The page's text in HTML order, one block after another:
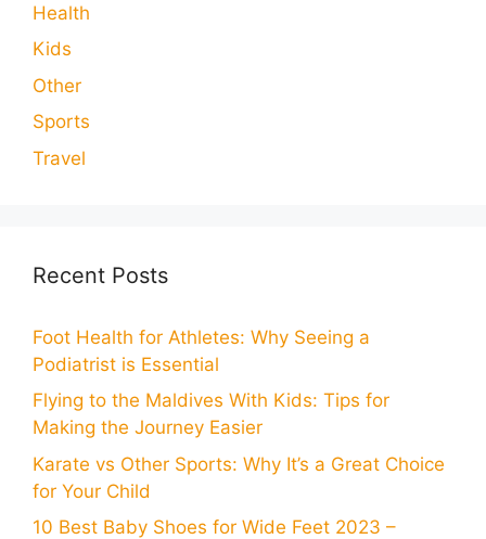
Health
Kids
Other
Sports
Travel
Recent Posts
Foot Health for Athletes: Why Seeing a
Podiatrist is Essential
Flying to the Maldives With Kids: Tips for
Making the Journey Easier
Karate vs Other Sports: Why It’s a Great Choice
for Your Child
10 Best Baby Shoes for Wide Feet 2023 –